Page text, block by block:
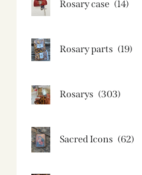
Rosary case (14)
Rosary parts (19)
Rosarys (303)
Sacred Icons (62)